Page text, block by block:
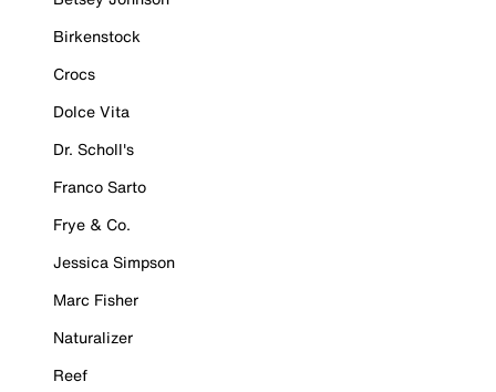
Birkenstock
Crocs
Dolce Vita
Dr. Scholl's
Franco Sarto
Frye & Co.
Jessica Simpson
Marc Fisher
Naturalizer
Reef